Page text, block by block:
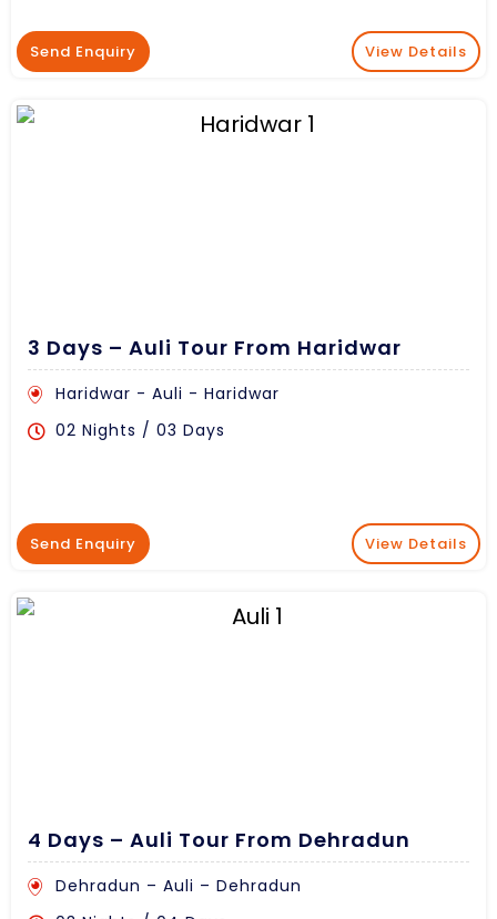
Send Enquiry View Details
3 Days – Auli Tour From Haridwar
Haridwar - Auli - Haridwar
02 Nights / 03 Days
Send Enquiry View Details
4 Days – Auli Tour From Dehradun
Dehradun – Auli – Dehradun